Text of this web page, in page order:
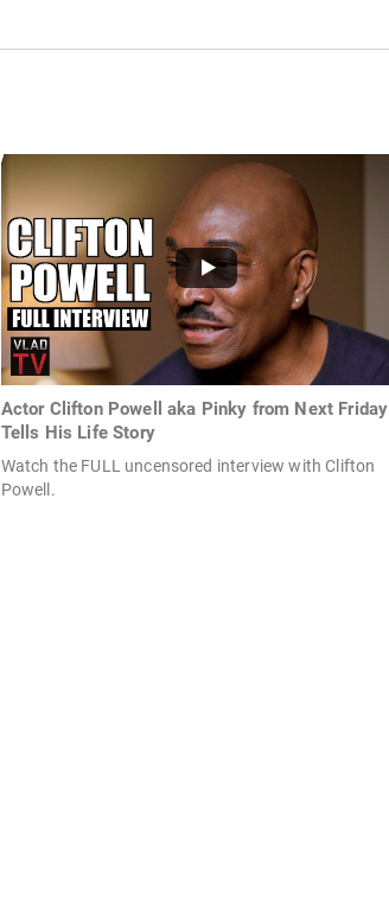
Actor Clifton Powell aka Pinky from Next Friday
Tells His Life Story
Watch the FULL uncensored interview with Clifton
Powell.